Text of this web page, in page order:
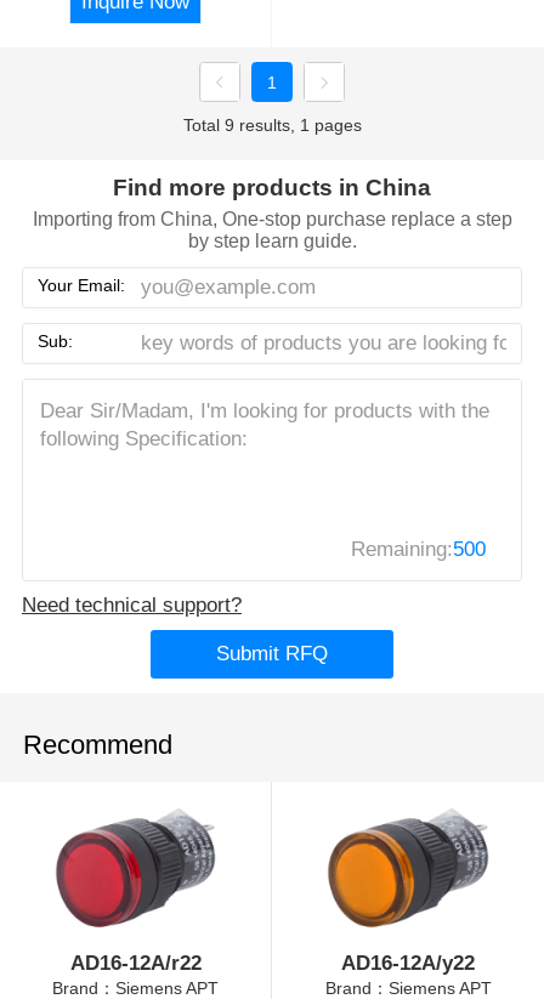
1
Total 9 results, 1 pages
Find more products in China
Importing from China, One-stop purchase replace a step
by step learn guide.
Your Email:
Sub:
Remaining:500
Need technical support?
Submit RFQ
Recommend
AD16-12A/r22
Brand：Siemens APT
AD16-12A/y22
Brand：Siemens APT